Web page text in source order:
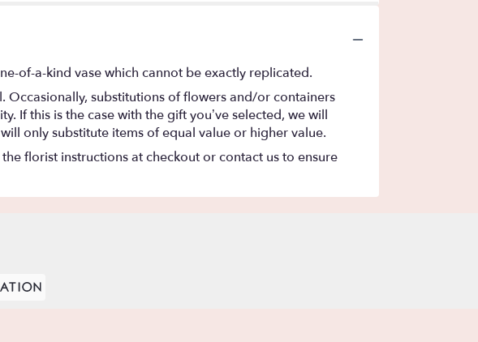
of-a-kind vase which cannot be exactly replicated.
substitutions of flowers and/or containers
If this is the case with the gift you’ve selected, we will
only substitute items of equal value or higher value.
florist instructions at checkout or contact us to ensure